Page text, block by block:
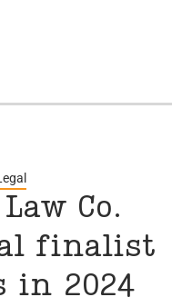
Co.
finalist
in 2024